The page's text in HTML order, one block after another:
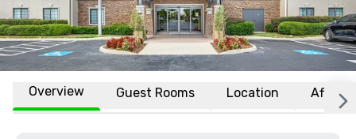
Overview Guest Rooms Location